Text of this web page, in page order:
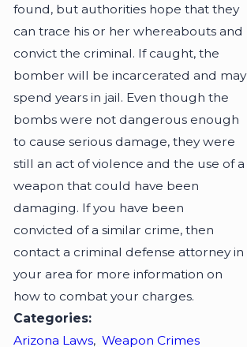
found, but authorities hope that they
can trace his or her whereabouts and
convict the criminal. If caught, the
bomber will be incarcerated and may
spend years in jail. Even though the
bombs were not dangerous enough
to cause serious damage, they were
still an act of violence and the use of a
weapon that could have been
damaging. If you have been
convicted of a similar crime, then
contact a criminal defense attorney in
your area for more information on
how to combat your charges.
Categories:
Arizona Laws,Weapon Crimes